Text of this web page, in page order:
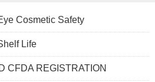
Cosmetic Safety
Life
CFDA REGISTRATION